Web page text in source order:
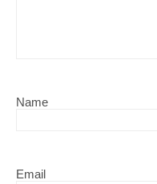
Name
Email